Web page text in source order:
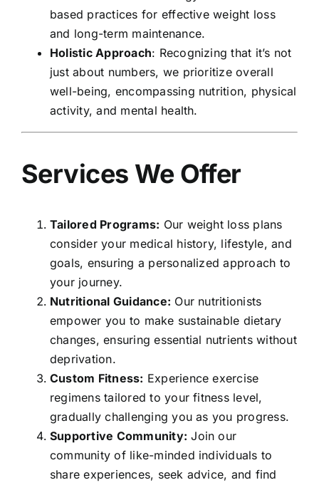
based practices for effective weight loss
and long-term maintenance.
Holistic Approach: Recognizing that it’s not
just about numbers, we prioritize overall
well-being, encompassing nutrition, physical
activity, and mental health.
Services We Offer
Tailored Programs: Our weight loss plans
consider your medical history, lifestyle, and
goals, ensuring a personalized approach to
your journey.
Nutritional Guidance: Our nutritionists
empower you to make sustainable dietary
changes, ensuring essential nutrients without
deprivation.
Custom Fitness: Experience exercise
regimens tailored to your fitness level,
gradually challenging you as you progress.
Supportive Community: Join our
community of like-minded individuals to
share experiences, seek advice, and find